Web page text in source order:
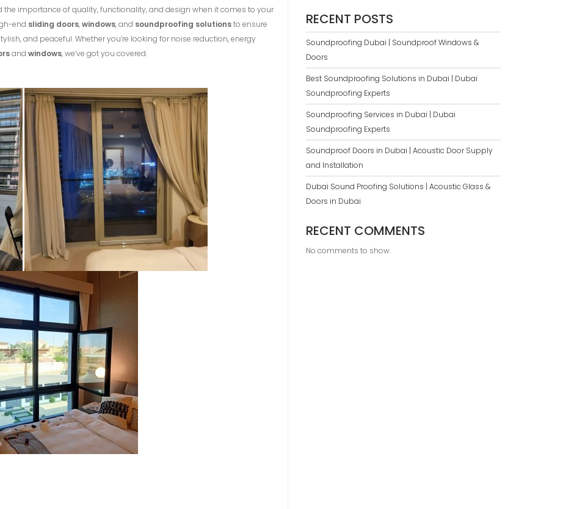
the importance of quality, functionality, and design when it comes to your
end sliding doors,windows, and soundproofing solutionsto ensure
and peaceful. Whether you’re looking for noise reduction, energy
and windows, we’ve got you covered.
RECENT POSTS
Soundproofing Dubai | Soundproof Windows &
Doors
Best Soundproofing Solutions in Dubai | Dubai
Soundproofing Experts
Soundproofing Services in Dubai | Dubai
Soundproofing Experts
Soundproof Doors in Dubai | Acoustic Door Supply
and Installation
Dubai Sound Proofing Solutions | Acoustic Glass &
Doors in Dubai
RECENT COMMENTS
No comments to show.